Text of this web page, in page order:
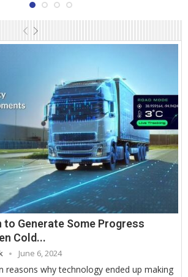
to Generate Some Progress
Cold...
June 6, 2024
reasons why technology ended up making